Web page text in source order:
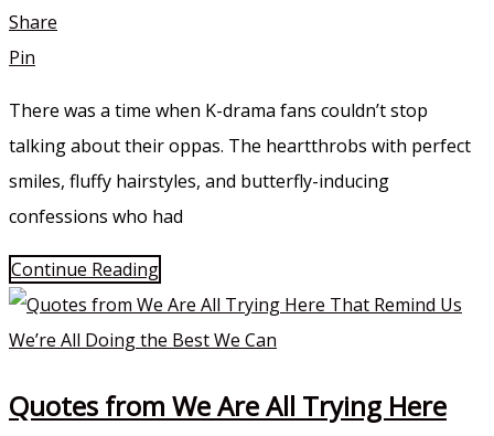
Share
Pin
There was a time when K-drama fans couldn’t stop
talking about their oppas. The heartthrobs with perfect
smiles, fluffy hairstyles, and butterfly-inducing
confessions who had
Continue Reading
Quotes from We Are All Trying Here